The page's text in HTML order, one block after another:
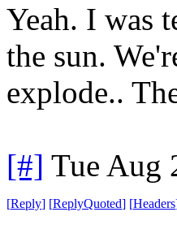
Yeah. I was
the sun.
explode..
[#] Tue Aug
[Reply] [ReplyQuoted] [Headers